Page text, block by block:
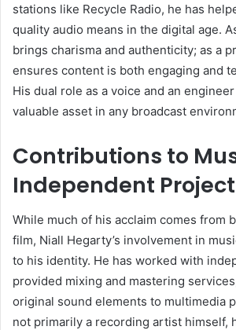
stations like Recycle Radio, he has
quality audio means in the digital age.
brings charisma and authenticity; as a
ensures content is both engaging and
His dual role as a voice and an
valuable asset in any broadcast
Contributions to
Independent
While much of his acclaim comes from
film, Niall Hegarty’s involvement in
to his identity. He has worked with
provided mixing and mastering
original sound elements to multimedia
not primarily a recording artist himself,